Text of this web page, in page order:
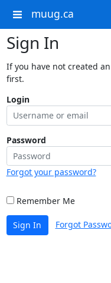
muug.ca
Sign In
If you have not created
first.
Login
Password
Forgot your password?
Remember Me
Sign In Forgot